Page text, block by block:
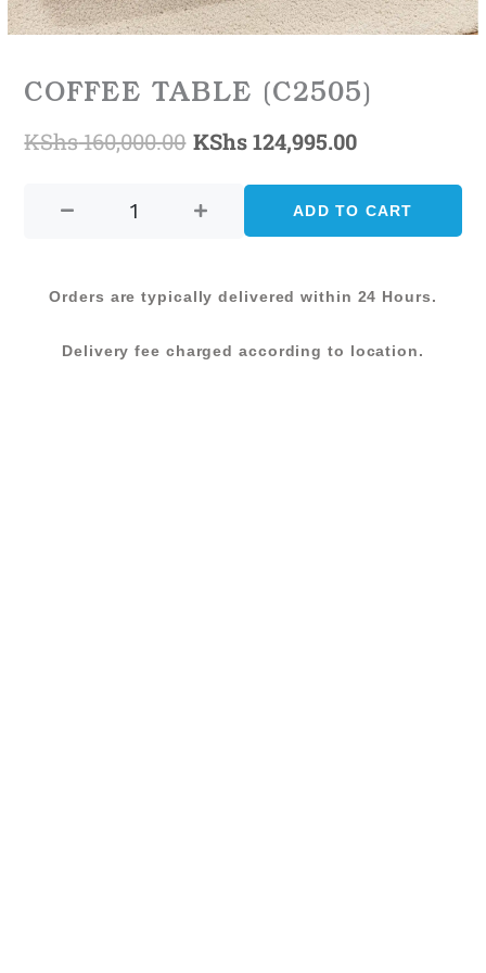
COFFEE TABLE (C2505)
KShs160,000.00 Original
price
was:
KShs124,995.00Current
price
is:
TABLE
ADD TO CART
Orders are typically delivered within 24 Hours.
Delivery fee charged according to location.